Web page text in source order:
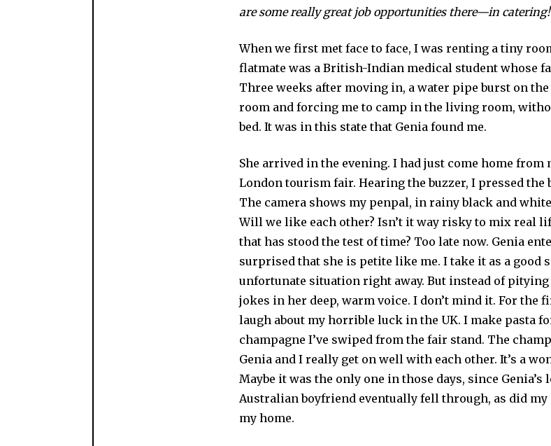
are some really great job opportunities there—in
When we first met face to face, I was renting a tiny
flatmate was a British-Indian medical student whose
Three weeks after moving in, a water pipe burst on
room and forcing me to camp in the living room,
bed. It was in this state that Genia found me.
She arrived in the evening. I had just come home from
London tourism fair. Hearing the buzzer, I pressed the
The camera shows my penpal, in rainy black and
Will we like each other? Isn’t it way risky to mix real
that has stood the test of time? Too late now. Genia
surprised that she is petite like me. I take it as a good
unfortunate situation right away. But instead of
jokes in her deep, warm voice. I don’t mind it. For the
laugh about my horrible luck in the UK. I make pasta
champagne I’ve swiped from the fair stand. The
Genia and I really get on well with each other. It’s a
Maybe it was the only one in those days, since
Australian boyfriend eventually fell through, as did
my home.